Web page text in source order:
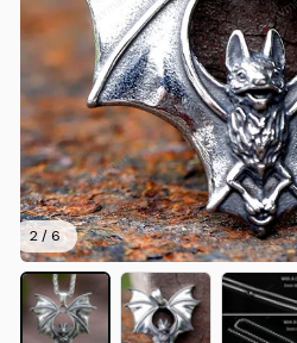
2 / 6